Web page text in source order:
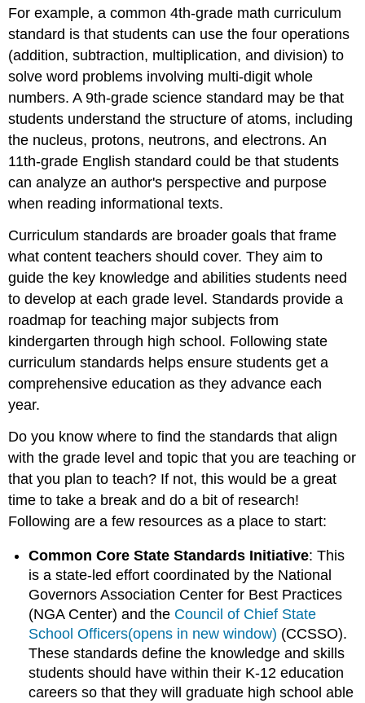
For example, a common 4th-grade math curriculum
standard is that students can use the four operations
(addition, subtraction, multiplication, and division) to
solve word problems involving multi-digit whole
numbers. A 9th-grade science standard may be that
students understand the structure of atoms, including
the nucleus, protons, neutrons, and electrons. An
11th-grade English standard could be that students
can analyze an author's perspective and purpose
when reading informational texts.
Curriculum standards are broader goals that frame
what content teachers should cover. They aim to
guide the key knowledge and abilities students need
to develop at each grade level. Standards provide a
roadmap for teaching major subjects from
kindergarten through high school. Following state
curriculum standards helps ensure students get a
comprehensive education as they advance each
year.
Do you know where to find the standards that align
with the grade level and topic that you are teaching or
that you plan to teach? If not, this would be a great
time to take a break and do a bit of research!
Following are a few resources as a place to start:
Common Core State Standards Initiative: This
is a state-led effort coordinated by the National
Governors Association Center for Best Practices
(NGA Center) and the Council of Chief State
School Officers(opens in new window) (CCSSO).
These standards define the knowledge and skills
students should have within their K-12 education
careers so that they will graduate high school able